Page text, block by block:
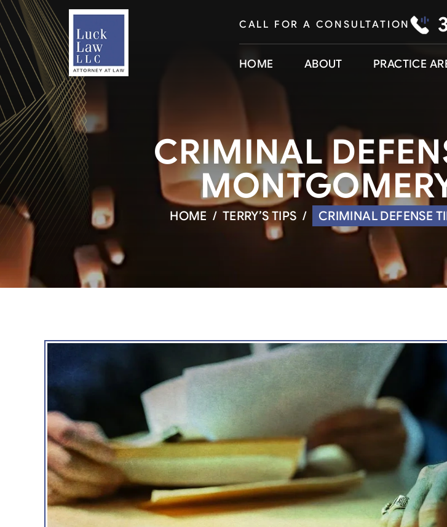
CALL FOR A CONSULTATION
HOME ABOUT PRACTICE
CRIMINAL
HOME / TERRY’S TIPS / CRIMINAL DEFENSE